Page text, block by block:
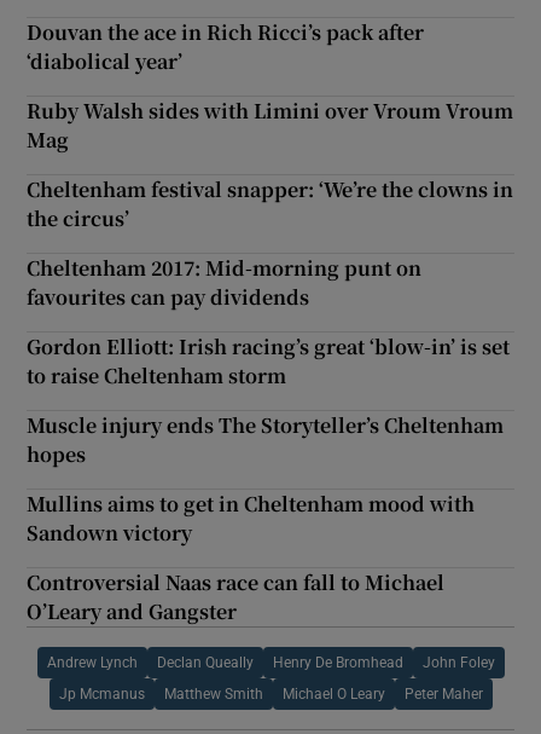
Douvan the ace in Rich Ricci’s pack after
‘diabolical year’
Ruby Walsh sides with Limini over Vroum Vroum
Mag
Cheltenham festival snapper: ‘We’re the clowns in
the circus’
Cheltenham 2017: Mid-morning punt on
favourites can pay dividends
Gordon Elliott: Irish racing’s great ‘blow-in’ is set
to raise Cheltenham storm
Muscle injury ends The Storyteller’s Cheltenham
hopes
Mullins aims to get in Cheltenham mood with
Sandown victory
Controversial Naas race can fall to Michael
O’Leary and Gangster
Andrew Lynch Declan Queally Henry De Bromhead John Foley
Jp Mcmanus Matthew Smith Michael O Leary Peter Maher